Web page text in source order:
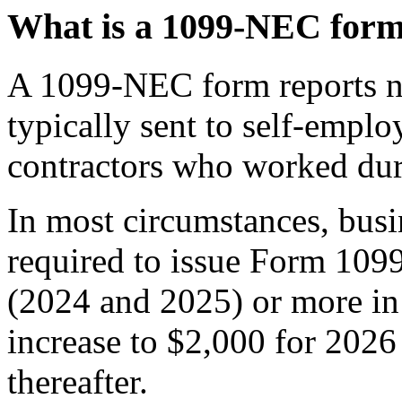
What is a 1099-NEC
A 1099-NEC form reports
typically sent to self-
contractors who worked
In most circumstances,
required to issue Form
(2024 and 2025) or more
increase to $2,000 for
thereafter.